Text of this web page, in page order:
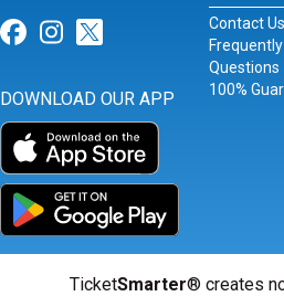
Link for Facebook
Link for Instagram
Link for Twitter
DOWNLOAD OUR APP
Contact Us
Questions
100%
TicketSmarter® creates